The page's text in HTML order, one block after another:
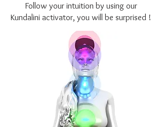
Follow your intuition by using our
Kundalini activator, you will be surprised !